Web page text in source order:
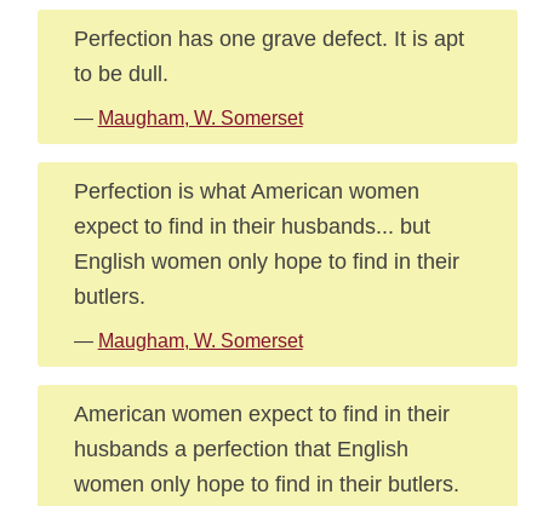
Perfection has one grave defect. It is apt
to be dull.
— Maugham, W. Somerset
Perfection is what American women
expect to find in their husbands... but
English women only hope to find in their
butlers.
— Maugham, W. Somerset
American women expect to find in their
husbands a perfection that English
women only hope to find in their butlers.